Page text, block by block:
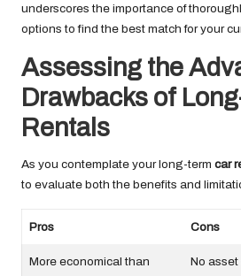
underscores the importance of
options to find the best match for your
Assessing the
Drawbacks of
Rentals
As you contemplate your long-term car
to evaluate both the benefits and
Pros Cons
More economical than
No